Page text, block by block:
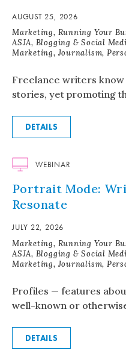
AUGUST 25, 2026
Marketing, Running Your
ASJA, Blogging & Social
Marketing, Journalism,
Freelance writers know
stories, yet promoting
DETAILS
WEBINAR
Portrait Mode:
Resonate
JULY 22, 2026
Marketing, Running Your
ASJA, Blogging & Social
Marketing, Journalism,
Profiles — features
well-known or
DETAILS